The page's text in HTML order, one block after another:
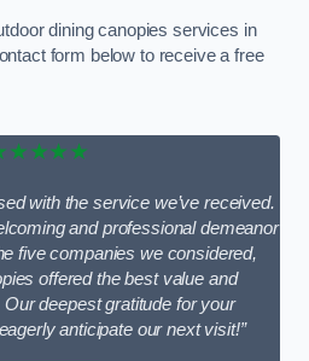
dining canopies services in
form below to receive a free
with the service we’ve received.
and professional demeanor
five companies we considered,
offered the best value and
deepest gratitude for your
anticipate our next visit!”